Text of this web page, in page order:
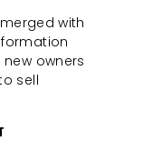
with
owners
sell